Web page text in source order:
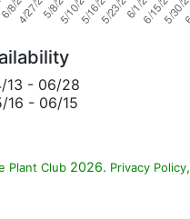
13 - 06/28
16 - 06/15
Plant Club 2026. Privacy Policy,